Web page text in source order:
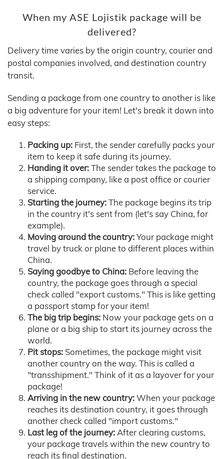
When my ASE Lojistik package will be
delivered?
Delivery time varies by the origin country, courier and
postal companies involved, and destination country
transit.
Sending a package from one country to another is like
a big adventure for your item! Let's break it down into
easy steps:
Packing up: First, the sender carefully packs your
item to keep it safe during its journey.
Handing it over:The sender takes the package to
a shipping company, like a post office or courier
service.
Starting the journey:The package begins its trip
in the country it's sent from (let's say China, for
example).
Moving around the country:Your package might
travel by truck or plane to different places within
China.
Saying goodbye to China: Before leaving the
country, the package goes through a special
check called "export customs." This is like getting
a passport stamp for your item!
The big trip begins: Now your package gets on a
plane or a big ship to start its journey across the
world.
Pit stops: Sometimes, the package might visit
another country on the way. This is called a
"transshipment." Think of it as a layover for your
package!
Arriving in the new country:When your package
reaches its destination country, it goes through
another check called "import customs."
Last leg of the journey:After clearing customs,
your package travels within the new country to
reach its final destination.